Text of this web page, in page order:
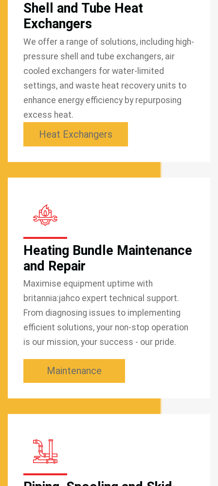
Shell and Tube Heat
Exchangers
We offer a range of solutions, including high-
pressure shell and tube exchangers, air
cooled exchangers for water-limited
settings, and waste heat recovery units to
enhance energy efficiency by repurposing
excess heat.
Heat Exchangers
Heating Bundle Maintenance
and Repair
Maximise equipment uptime with
britannia:jahco expert technical support.
From diagnosing issues to implementing
efficient solutions, your non-stop operation
is our mission, your success - our pride.
Maintenance